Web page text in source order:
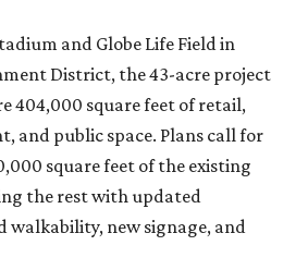
and Globe Life Field in
District, the 43-acre project
404,000 square feet of retail,
and public space. Plans call for
square feet of the existing
the rest with updated
walkability, new signage, and